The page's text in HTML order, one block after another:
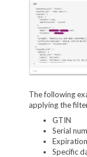
The following
applying the
GTIN
Serial
Specific